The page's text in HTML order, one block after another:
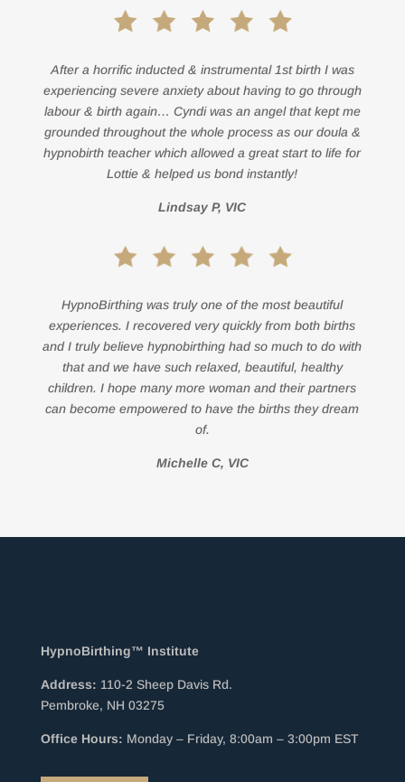
After a horrific inducted & instrumental 1st birth I was
experiencing severe anxiety about having to go through
labour & birth again… Cyndi was an angel that kept me
grounded throughout the whole process as our doula &
hypnobirth teacher which allowed a great start to life for
Lottie & helped us bond instantly!
Lindsay P, VIC
HypnoBirthing was truly one of the most beautiful
experiences. I recovered very quickly from both births
and I truly believe hypnobirthing had so much to do with
that and we have such relaxed, beautiful, healthy
children. I hope many more woman and their partners
can become empowered to have the births they dream
of.
Michelle C, VIC
HypnoBirthing™ Institute
Address: 110-2 Sheep Davis Rd.
Pembroke, NH 03275
Office Hours: Monday – Friday, 8:00am – 3:00pm EST